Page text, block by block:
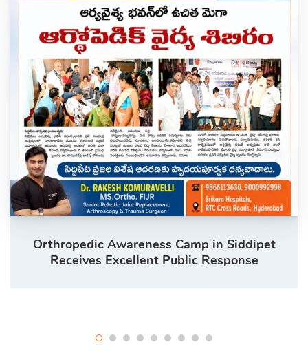
Orthropedic Awareness Camp in Siddipet
Receives Excellent Public Response